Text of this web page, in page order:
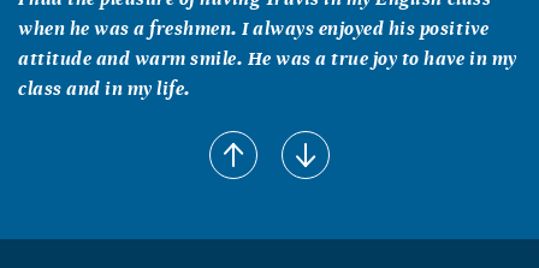
when he was a freshmen. I always enjoyed his positive
attitude and warm smile. He was a true joy to have in my
class and in my life.